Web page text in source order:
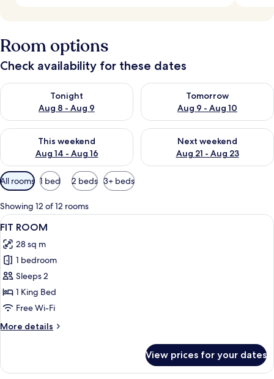
Room options
Check availability for these dates
Tonight
Aug 8 - Aug 9
Check availability for tonight Aug 8 - Aug 9
Tomorrow
Aug 9 - Aug 10
Check availability for
This weekend
Aug 14 - Aug 16
Check availability for this weekend Aug 14 - Aug 16
Next weekend
Aug 21 - Aug 23
Check availability for next
Available
filters
for
rooms
All rooms 1 bed 2 beds 3+ beds
Showing 12 of 12 rooms
View
all
photos
for
FIT
ROOM
A modern bedroom with a bed,
7
FIT ROOM
28 sq m
1 bedroom
Sleeps 2
1 King Bed
Free Wi-Fi
More details
More
ROOM
View prices for your dates